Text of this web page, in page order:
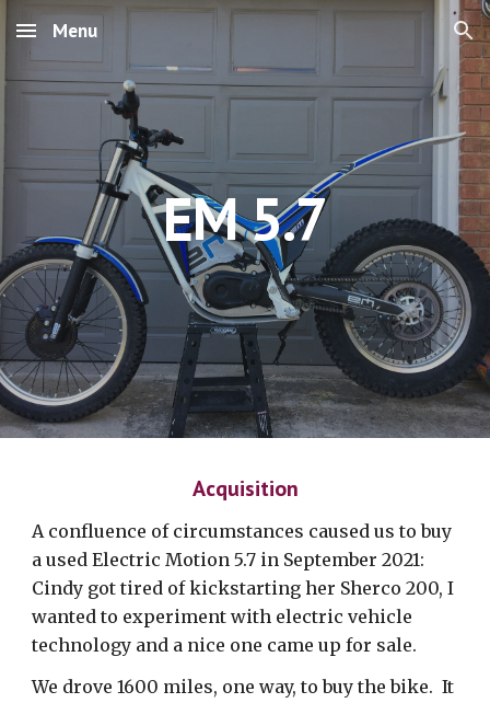
Skip to main content Skip to navigation
Menu
EM 5.7
Acquisition
A confluence of circumstances caused us to buy
a used Electric Motion 5.7 in September 2021:
Cindy got tired of kickstarting her Sherco 200, I
wanted to experiment with electric vehicle
technology and a nice one came up for sale.
We drove 1600 miles, one way, to buy the bike. It